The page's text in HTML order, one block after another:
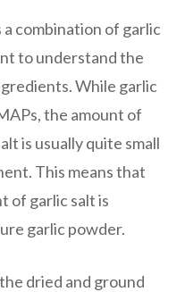
combination of garlic
to understand the
While garlic
the amount of
is usually quite small
This means that
of garlic salt is
garlic powder.
dried and ground